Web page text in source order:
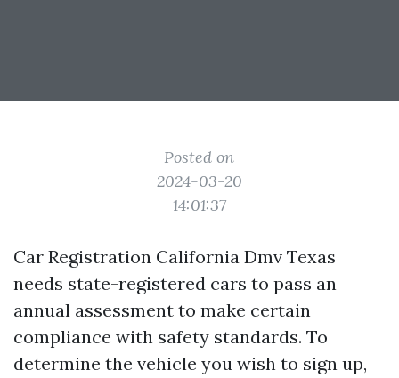
Posted on
2024-03-20
14:01:37
Car Registration California Dmv Texas
needs state-registered cars to pass an
annual assessment to make certain
compliance with safety standards. To
determine the vehicle you wish to sign up,